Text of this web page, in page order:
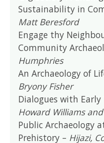
Sustainability in
Matt Beresford
Engage thy
Community
Humphries
An Archaeology of
Bryony Fisher
Dialogues with Early
Howard Williams
Public Archaeology
Prehistory – Hijazi,